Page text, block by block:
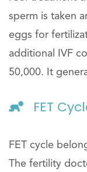
sperm is taken
eggs for
additional IVF
50,000. It
FET
FET cycle
The fertility